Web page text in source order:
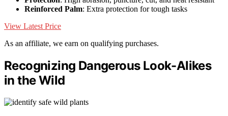
Reinforced Palm: Extra protection for tough tasks
View Latest Price
As an affiliate, we earn on qualifying purchases.
Recognizing Dangerous Look-Alikes
in the Wild